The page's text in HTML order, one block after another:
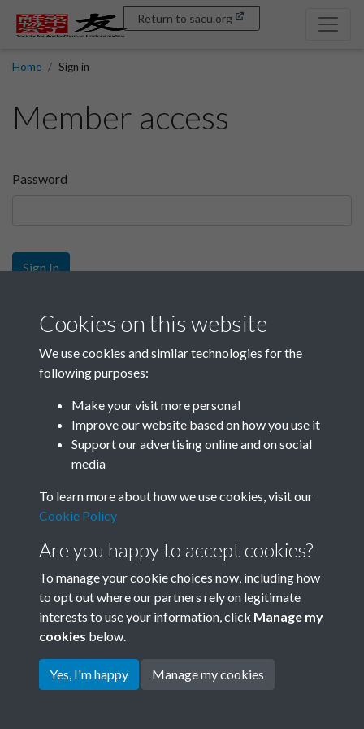
Return to sacu.org
Home Sign in
Member access
Password
Sign In
Sign up
Get free access as a SACU member.
Join SACU
Terms & Conditions
Privacy Policy
Cookie Policy
Copyright © 2026 Society for
Cookies on this website
We use cookies and similar technologies for the
following purposes:
Make your visit more personal
Improve our website based on how you use it
Support our advertising online and on social
media
To learn more about how we use cookies, visit our
Cookie Policy
Are you happy to accept cookies?
To manage your cookie choices now, including how
to opt out where our partners rely on legitimate
interests to use your information, click Manage my
cookies below.
Yes, I'm happy Manage my cookies